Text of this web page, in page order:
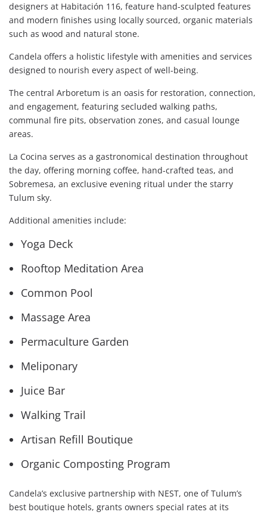
designers at Habitación 116, feature hand-sculpted features
and modern finishes using locally sourced, organic materials
such as wood and natural stone.
Candela offers a holistic lifestyle with amenities and services
designed to nourish every aspect of well-being.
The central Arboretum is an oasis for restoration, connection,
and engagement, featuring secluded walking paths,
communal fire pits, observation zones, and casual lounge
areas.
La Cocina serves as a gastronomical destination throughout
the day, offering morning coffee, hand-crafted teas, and
Sobremesa, an exclusive evening ritual under the starry
Tulum sky.
Additional amenities include:
Yoga Deck
Rooftop Meditation Area
Common Pool
Massage Area
Permaculture Garden
Meliponary
Juice Bar
Walking Trail
Artisan Refill Boutique
Organic Composting Program
Candela’s exclusive partnership with NEST, one of Tulum’s
best boutique hotels, grants owners special rates at its